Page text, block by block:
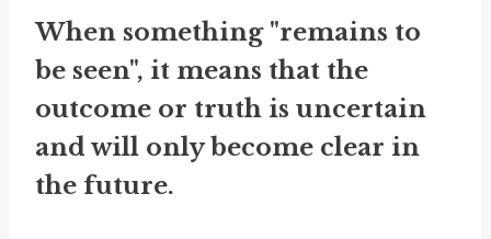
When something "remains to
be seen", it means that the
outcome or truth is uncertain
and will only become clear in
the future.